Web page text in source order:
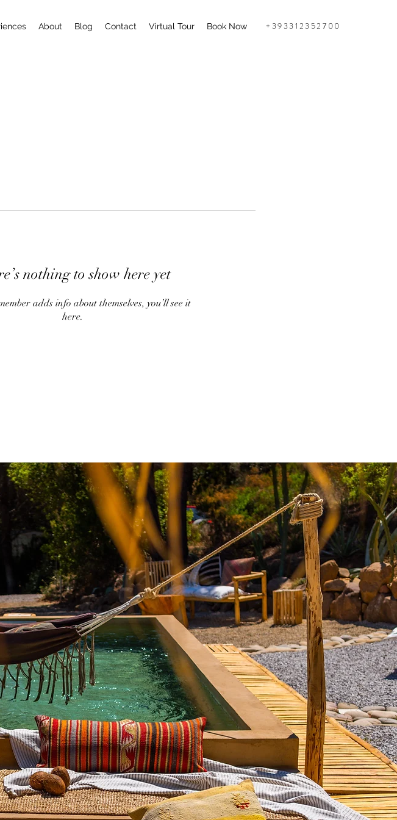
About Blog Contact Virtual Tour Book Now +393312352700
nothing to show here yet
adds info about themselves, you’ll see it
here.